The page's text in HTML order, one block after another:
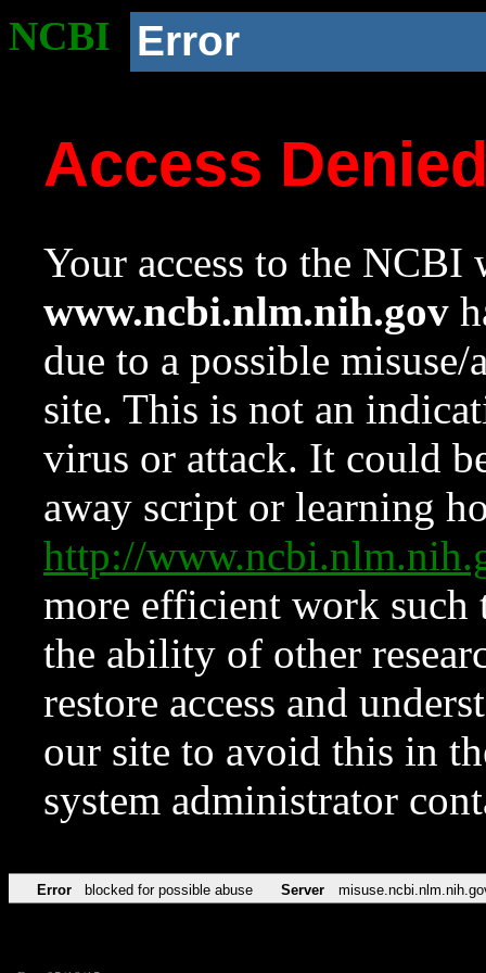
NCBI Error
Access
Your access to the NCBI
www.ncbi.nlm.nih.gov
due to a possible
site. This is not an
virus or attack. It could
away script or learning
http://
more efficient work such
the ability of other
restore access and
our site to avoid this in
system administrator
Error blocked for possible abuse Server